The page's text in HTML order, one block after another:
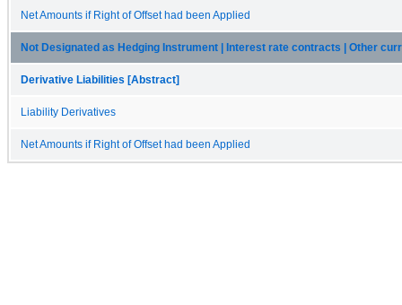
Net Amounts if Right of Offset had been Applied
Not Designated as Hedging Instrument | Interest rate contracts | Other
Derivative Liabilities [Abstract]
Liability Derivatives
Net Amounts if Right of Offset had been Applied